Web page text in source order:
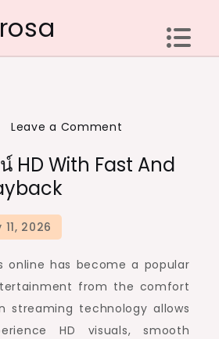
Leave a Comment
หนัง
Smooth
HD With Fast And
online has become a popular
from the comfort
streaming technology allows
HD visuals, smooth